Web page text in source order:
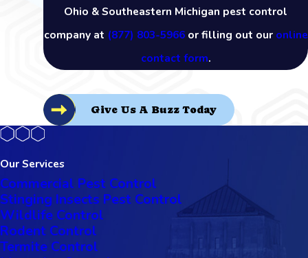
Ohio & Southeastern Michigan pest control
company at (877) 803-5966or filling out our online
contact form.
Give Us A Buzz Today
Our Services
Commercial Pest Control
Stinging Insects Pest Control
Wildlife Control
Rodent Control
Termite Control